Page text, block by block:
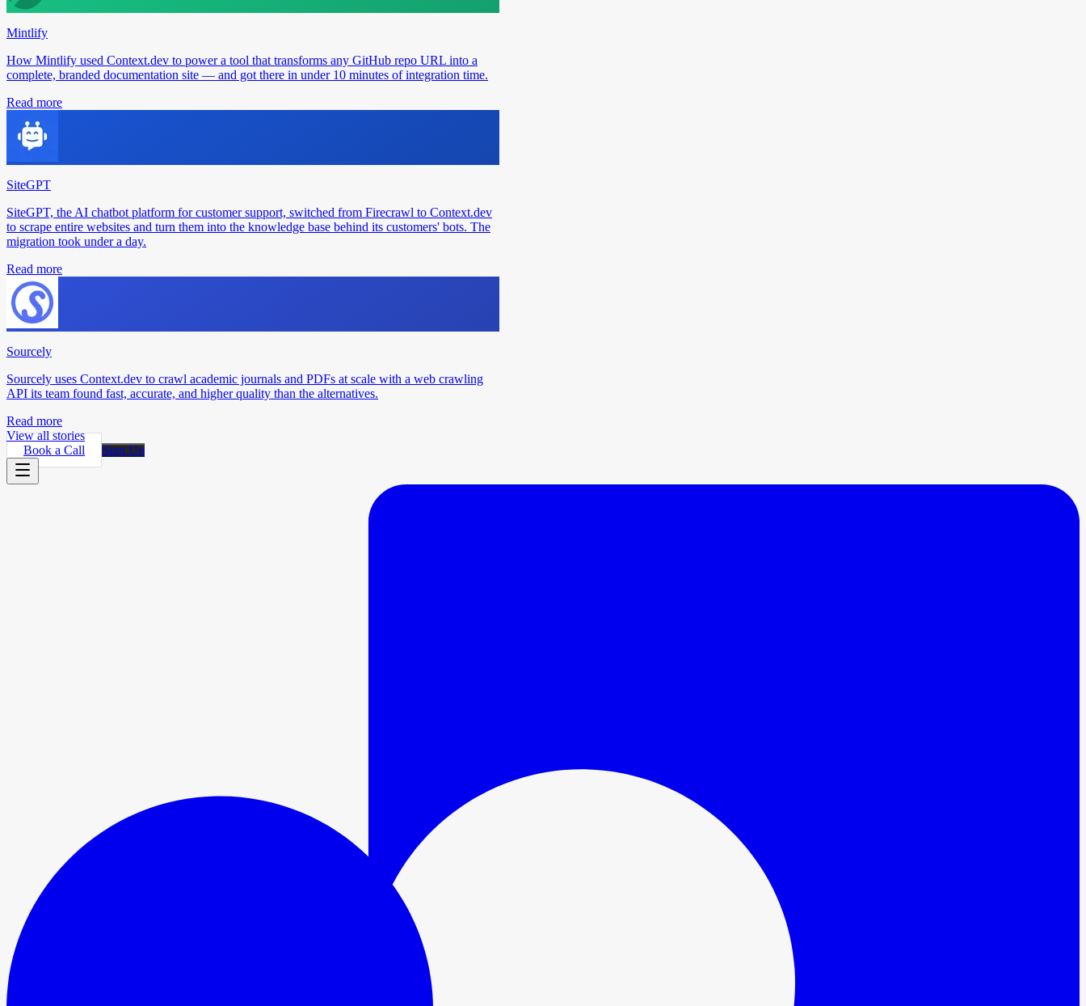
Mintlify
How Mintlify used Context.dev to power a tool that transforms any GitHub repo URL into a
complete, branded documentation site — and got there in under 10 minutes of integration time.
Read more
SiteGPT
SiteGPT, the AI chatbot platform for customer support, switched from Firecrawl to Context.dev
to scrape entire websites and turn them into the knowledge base behind its customers' bots. The
migration took under a day.
Read more
Sourcely
Sourcely uses Context.dev to crawl academic journals and PDFs at scale with a web crawling
API its team found fast, accurate, and higher quality than the alternatives.
Read more
View all stories
Book a Call
Sign Up